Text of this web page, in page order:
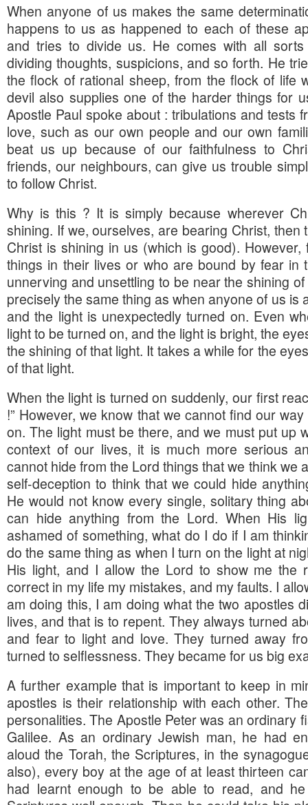
When anyone of us makes the same
happens to us as happened to each of these
and tries to divide us. He comes with all
dividing thoughts, suspicions, and so forth. He
the flock of rational sheep, from the flock of life
devil also supplies one of the harder things for
Apostle Paul spoke about : tribulations and tests
love, such as our own people and our own
beat us up because of our faithfulness to
friends, our neighbours, can give us trouble
to follow Christ.
Why is this ? It is simply because wherever
shining. If we, ourselves, are bearing Christ, then
Christ is shining in us (which is good).
things in their lives or who are bound by fear in
unnerving and unsettling to be near the shining
precisely the same thing as when anyone of us is
and the light is unexpectedly turned on. Even
light to be turned on, and the light is bright, the
the shining of that light. It takes a while for the
of that light.
When the light is turned on suddenly, our first
!” However, we know that we cannot find our
on. The light must be there, and we must put up
context of our lives, it is much more serious
cannot hide from the Lord things that we think we
self-deception to think that we could hide
He would not know every single, solitary thing
can hide anything from the Lord. When His
ashamed of something, what do I do if I am
do the same thing as when I turn on the light at
His light, and I allow the Lord to show me the
correct in my life my mistakes, and my faults. I
am doing this, I am doing what the two apostles
lives, and that is to repent. They always turned
and fear to light and love. They turned away
turned to selflessness. They became for us big
A further example that is important to keep in
apostles is their relationship with each other.
personalities. The Apostle Peter was an ordinary
Galilee. As an ordinary Jewish man, he had
aloud the Torah, the Scriptures, in the
also), every boy at the age of at least thirteen
had learnt enough to be able to read, and